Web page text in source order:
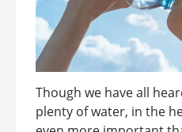
Though we have all
plenty of water, in the